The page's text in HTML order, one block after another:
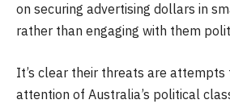
on securing advertising dollars in
rather than engaging with them
It’s clear their threats are attempts
attention of Australia’s political